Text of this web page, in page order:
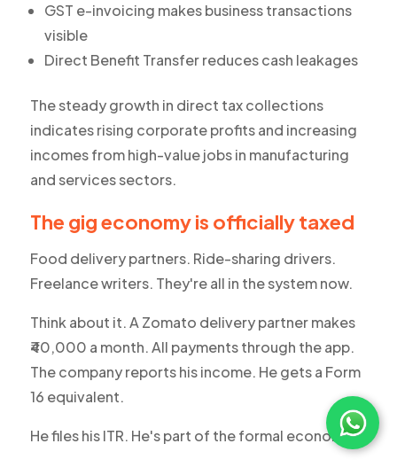
GST e-invoicing makes business transactions
visible
Direct Benefit Transfer reduces cash leakages
The steady growth in direct tax collections
indicates rising corporate profits and increasing
incomes from high-value jobs in manufacturing
and services sectors.
The gig economy is officially taxed
Food delivery partners. Ride-sharing drivers.
Freelance writers. They're all in the system now.
Think about it. A Zomato delivery partner makes
₹40,000 a month. All payments through the app.
The company reports his income. He gets a Form
16 equivalent.
He files his ITR. He's part of the formal economy.